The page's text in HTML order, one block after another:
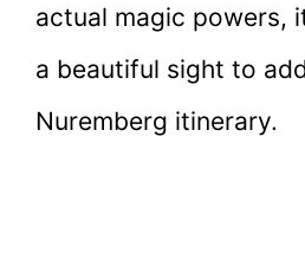
actual magic powers,
a beautiful sight to
Nuremberg itinerary.